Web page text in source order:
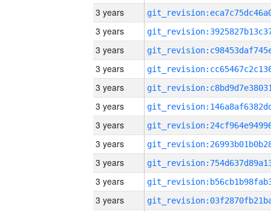
3 years
3 years
3 years
3 years
3 years
3 years
3 years
3 years
3 years
3 years
3 years